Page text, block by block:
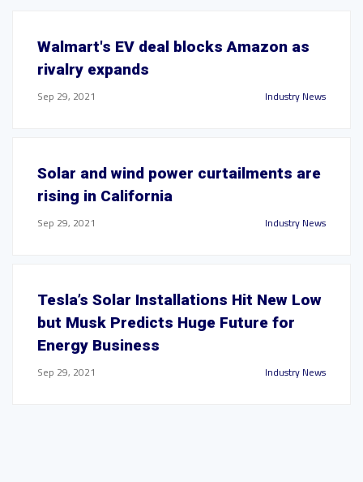
Walmart's EV deal blocks Amazon as
rivalry expands
Sep 29, 2021 Industry News
Solar and wind power curtailments are
rising in California
Sep 29, 2021 Industry News
Tesla’s Solar Installations Hit New Low
but Musk Predicts Huge Future for
Energy Business
Sep 29, 2021 Industry News